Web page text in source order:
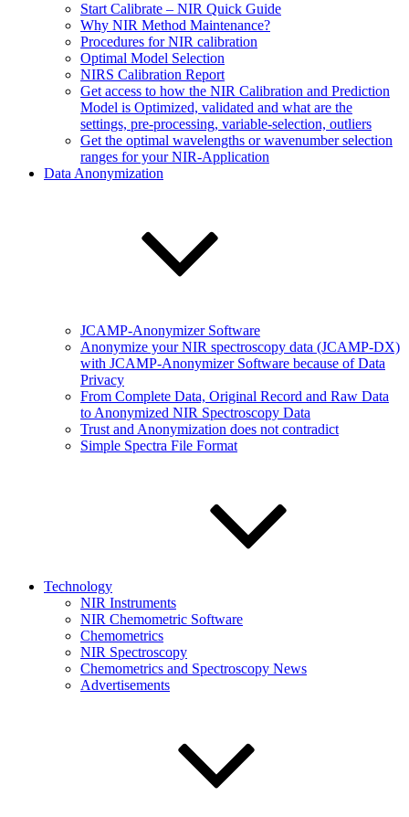
Start Calibrate – NIR Quick Guide
Why NIR Method Maintenance?
Procedures for NIR calibration
Optimal Model Selection
NIRS Calibration Report
Get access to how the NIR Calibration and Prediction
Model is Optimized, validated and what are the
settings, pre-processing, variable-selection, outliers
Get the optimal wavelengths or wavenumber selection
ranges for your NIR-Application
Data Anonymization
JCAMP-Anonymizer Software
Anonymize your NIR spectroscopy data (JCAMP-DX)
with JCAMP-Anonymizer Software because of Data
Privacy
From Complete Data, Original Record and Raw Data
to Anonymized NIR Spectroscopy Data
Trust and Anonymization does not contradict
Simple Spectra File Format
Technology
NIR Instruments
NIR Chemometric Software
Chemometrics
NIR Spectroscopy
Chemometrics and Spectroscopy News
Advertisements